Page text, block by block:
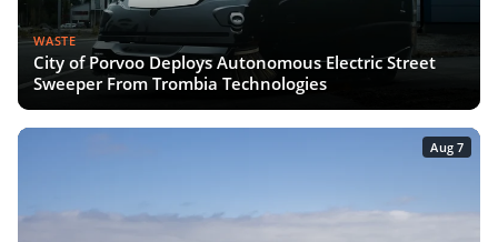
WASTE
City of Porvoo Deploys Autonomous Electric Street
Sweeper From Trombia Technologies
Aug 7